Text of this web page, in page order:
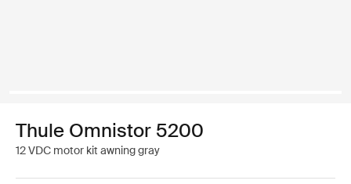
Thule Omnistor 5200
12 VDC motor kit awning gray